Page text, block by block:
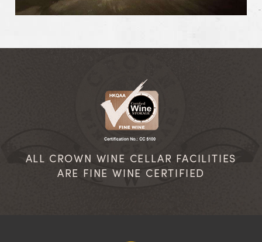
ALL CROWN WINE CELLAR FACILITIES
ARE FINE WINE CERTIFIED